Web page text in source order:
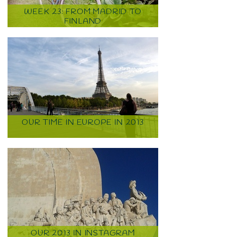
WEEK 23: FROM MADRID TO
FINLAND
OUR TIME IN EUROPE IN 2013
OUR 2013 IN INSTAGRAM